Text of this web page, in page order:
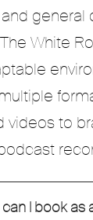
general
White
videos to
I book as